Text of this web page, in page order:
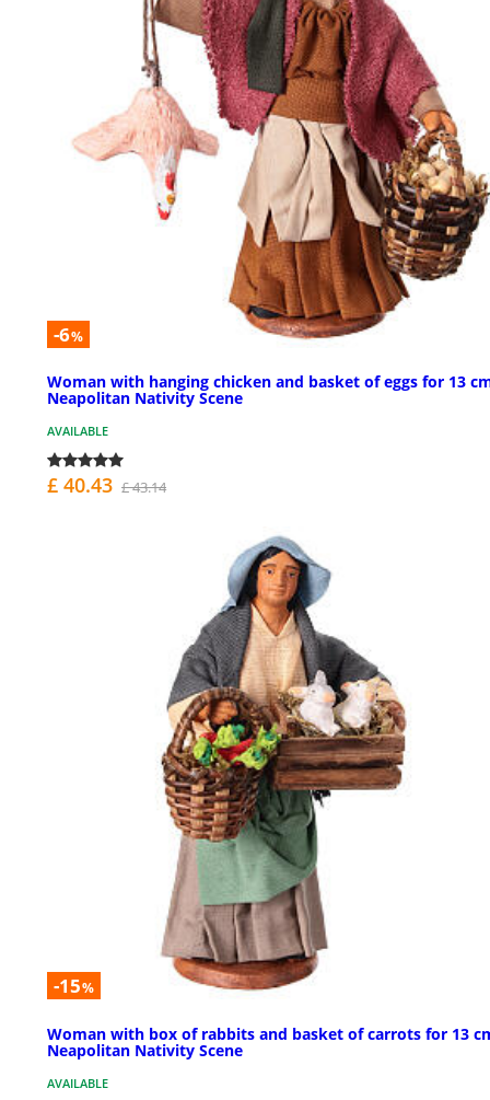
-6%
Woman with hanging chicken and basket of eggs for 13
Neapolitan Nativity Scene
AVAILABLE
£ 40.43 £ 43.14
-15%
Woman with box of rabbits and basket of carrots for 13
Neapolitan Nativity Scene
AVAILABLE